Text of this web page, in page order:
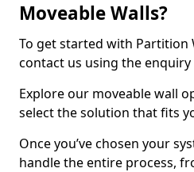
Moveable Walls?
To get started with Partition
contact us using the
Explore our moveable wall
select the solution that fits
Once you’ve chosen your
handle the entire process,